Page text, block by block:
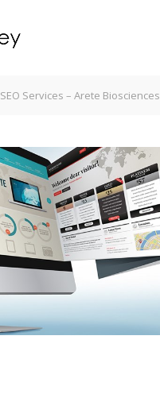
SEO Services – Arete Biosciences